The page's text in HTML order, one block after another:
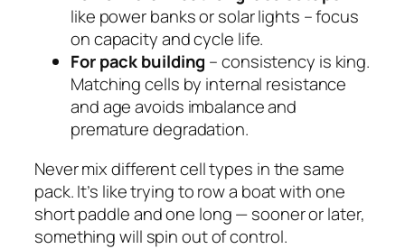
like power banks or solar lights – focus
oncapacityandcycle life.
For pack building – consistency is king.
Matching cells by internal resistance
and age avoids imbalance and
premature degradation.
Never mix different cell types in the same
pack. It’s like trying to row a boat with one
short paddle and one long — sooner or later,
something will spin out of control.